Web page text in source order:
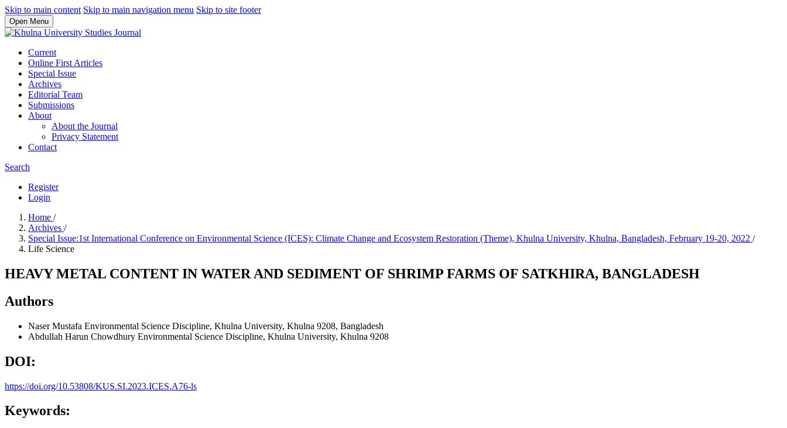
Skip to main content Skip to main navigation menu Skip to site footer
Open Menu
Current
Online First Articles
Special Issue
Archives
Editorial Team
Submissions
About
About the Journal
Privacy Statement
Contact
Search
Register
Login
Home /
Archives /
Special Issue:1st International Conference on Environmental Science (ICES): Climate Change and Ecosystem Restoration (Theme), Khulna University, Khulna, Bangladesh, February 19-20, 2022 /
Life Science
HEAVY METAL CONTENT IN WATER AND SEDIMENT OF SHRIMP FARMS OF SATKHIRA, BANGLADESH
Authors
Naser Mustafa Environmental Science Discipline, Khulna University, Khulna 9208, Bangladesh
Abdullah Harun Chowdhury Environmental Science Discipline, Khulna University, Khulna 9208
DOI:
https://doi.org/10.53808/KUS.SI.2023.ICES.A76-ls
Keywords: